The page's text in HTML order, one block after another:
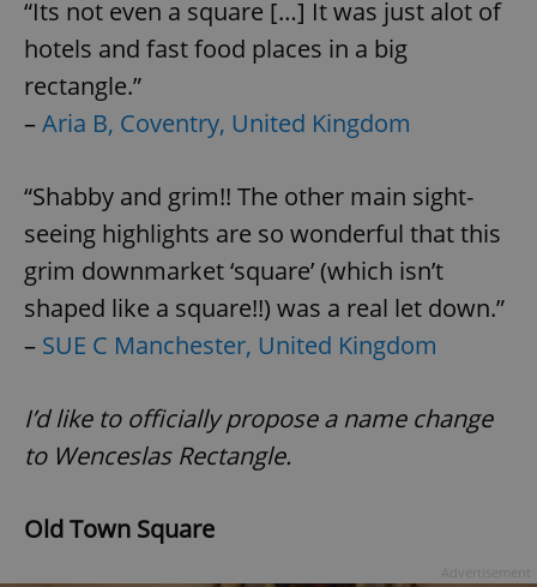
“Its not even a square […] It was just alot of
hotels and fast food places in a big
rectangle.”
–Aria B, Coventry, United Kingdom
“Shabby and grim!! The other main sight-
seeing highlights are so wonderful that this
grim downmarket ‘square’ (which isn’t
shaped like a square!!) was a real let down.”
– SUE C Manchester, United Kingdom
I’d like to officially propose a name change
to Wenceslas Rectangle.
Old Town Square